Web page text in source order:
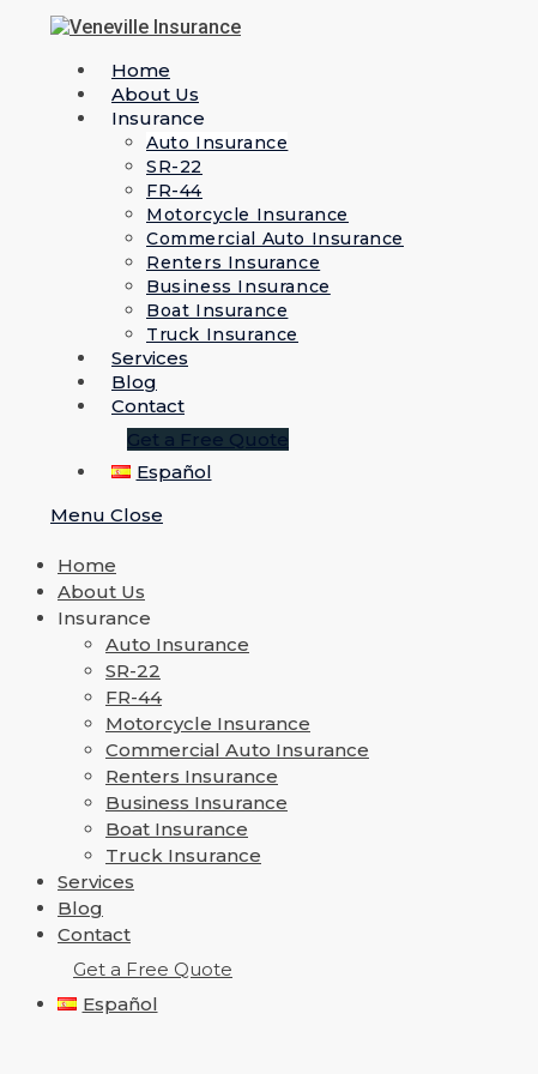
Home
About Us
Insurance
Auto Insurance
SR-22
FR-44
Motorcycle Insurance
Commercial Auto Insurance
Renters Insurance
Business Insurance
Boat Insurance
Truck Insurance
Services
Blog
Contact
Get a Free Quote
Español
Menu Close
Home
About Us
Insurance
Auto Insurance
SR-22
FR-44
Motorcycle Insurance
Commercial Auto Insurance
Renters Insurance
Business Insurance
Boat Insurance
Truck Insurance
Services
Blog
Contact
Get a Free Quote
Español